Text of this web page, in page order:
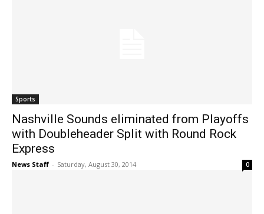
Sports
Nashville Sounds eliminated from Playoffs
with Doubleheader Split with Round Rock
Express
News Staff - Saturday, August 30, 2014 0